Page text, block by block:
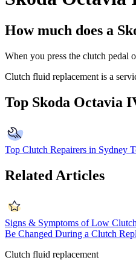
How much does a
When you press the clutch pedal
Clutch fluid replacement is a
Top Skoda Octavia
Top Clutch Repairers in Sydney
Related Articles
Signs & Symptoms of Low
Be Changed During a Clutch
Clutch fluid replacement